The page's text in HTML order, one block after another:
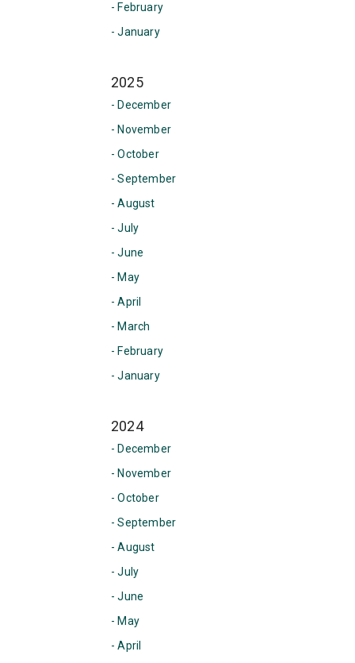
- February
- January
2025
- December
- November
- October
- September
- August
- July
- June
- May
- April
- March
- February
- January
2024
- December
- November
- October
- September
- August
- July
- June
- May
- April